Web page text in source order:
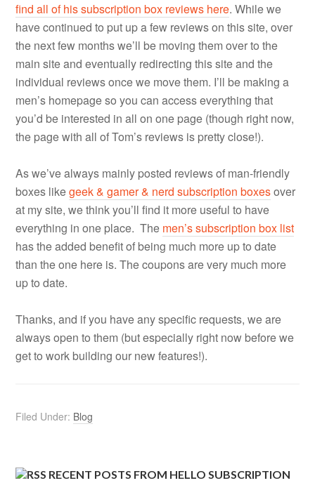
find all of his subscription box reviews here. While we
have continued to put up a few reviews on this site, over
the next few months we’ll be moving them over to the
main site and eventually redirecting this site and the
individual reviews once we move them. I’ll be making a
men’s homepage so you can access everything that
you’d be interested in all on one page (though right now,
the page with all of Tom’s reviews is pretty close!).
As we’ve always mainly posted reviews of man-friendly
boxes likegeek & gamer & nerd subscription boxesover
at my site, we think you’ll find it more useful to have
everything in one place. The men’s subscription box list
has the added benefit of being much more up to date
than the one here is. The coupons are very much more
up to date.
Thanks, and if you have any specific requests, we are
always open to them (but especially right now before we
get to work building our new features!).
Filed Under: Blog
RECENT POSTS FROM HELLO SUBSCRIPTION